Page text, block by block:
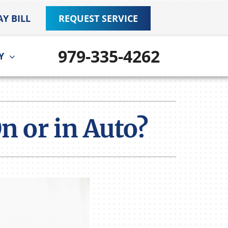
BILL REQUEST SERVICE
Service Agreements
Zoning Systems
979-335-4262
or in Auto?